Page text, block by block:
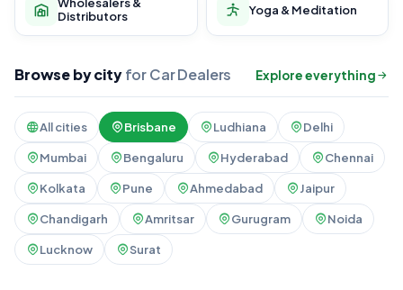
Distributors
Yoga & Meditation
Browse by cityfor Car Dealers Explore everything
All cities Brisbane Ludhiana Delhi
Mumbai Bengaluru Hyderabad Chennai
Kolkata Pune Ahmedabad Jaipur
Chandigarh Amritsar Gurugram Noida
Lucknow Surat